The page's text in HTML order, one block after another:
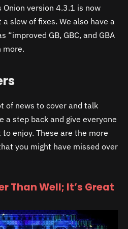
Onion version 4.3.1 is now
slew of fixes. We also have a
“improved GB, GBC, and GBA
more.
of news to cover and talk
a step back and give everyone
enjoy. These are the more
you might have missed over
Than Well; It’s Great